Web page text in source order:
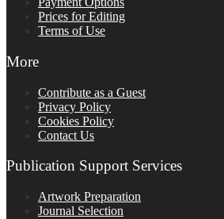
Prices for Editing
Terms of Use
More
Contribute as a Guest
Privacy Policy
Cookies Policy
Contact Us
Publication Support Services
Artwork Preparation
Journal Selection